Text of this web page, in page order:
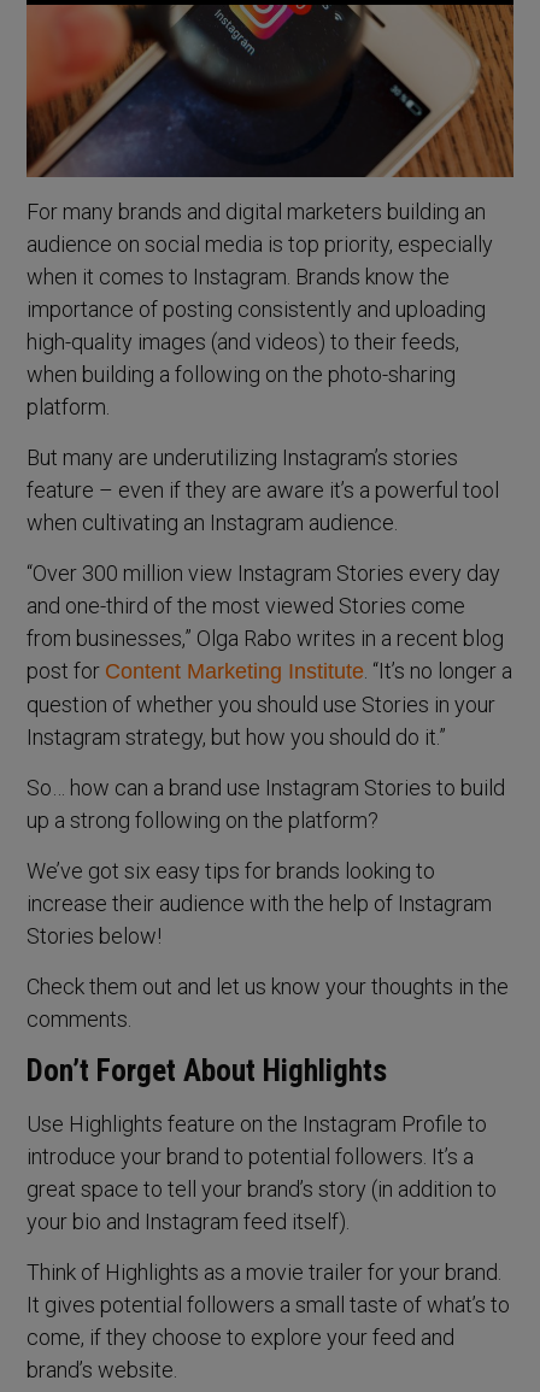
For many brands and digital marketers building an
audience on social media is top priority, especially
when it comes to Instagram. Brands know the
importance of posting consistently and uploading
high-quality images (and videos) to their feeds,
when building a following on the photo-sharing
platform.
But many are underutilizing Instagram’s stories
feature – even if they are aware it’s a powerful tool
when cultivating an Instagram audience.
“Over 300 million view Instagram Stories every day
and one-third of the most viewed Stories come
from businesses,” Olga Rabo writes in a recent blog
post for Content Marketing Institute . “It’s no longer a
question of whether you should use Stories in your
Instagram strategy, but how you should do it.”
So… how can a brand use Instagram Stories to build
up a strong following on the platform?
We’ve got six easy tips for brands looking to
increase their audience with the help of Instagram
Stories below!
Check them out and let us know your thoughts in the
comments.
Don’t Forget About Highlights
Use Highlights feature on the Instagram Profile to
introduce your brand to potential followers. It’s a
great space to tell your brand’s story (in addition to
your bio and Instagram feed itself).
Think of Highlights as a movie trailer for your brand.
It gives potential followers a small taste of what’s to
come, if they choose to explore your feed and
brand’s website.